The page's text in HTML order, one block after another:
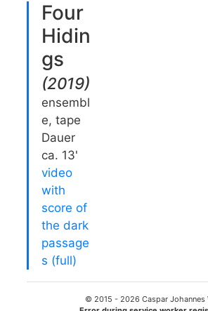
Four
Hidin
gs
(2019)
ensembl
e, tape
Dauer
ca. 13'
video
with
score of
the dark
passage
s (full)
© 2015 - 2026 Caspar Johannes